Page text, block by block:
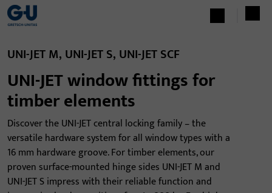
UNI-JET M, UNI-JET S, UNI-JET SCF
UNI-JET window fittings for
timber elements
Discover the UNI-JET central locking family – the
versatile hardware system for all window types with a
16 mm hardware groove. For timber elements, our
proven surface-mounted hinge sides UNI-JET M and
UNI-JET S impress with their reliable function and